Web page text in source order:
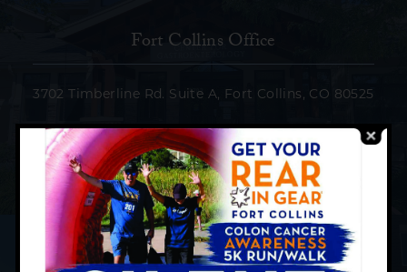
Fort Collins Office
3702 Timberline Rd. Suite A, Fort Collins, CO 80525
Phone:(970) 207-9773